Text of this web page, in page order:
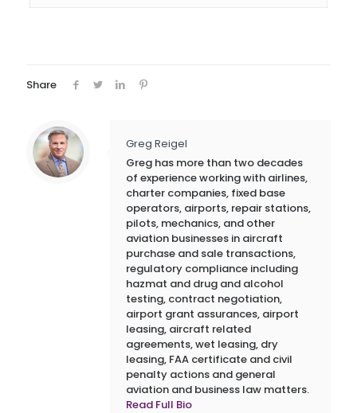
Share
Greg Reigel
Greg has more than two decades
of experience working with airlines,
charter companies, fixed base
operators, airports, repair stations,
pilots, mechanics, and other
aviation businesses in aircraft
purchase and sale transactions,
regulatory compliance including
hazmat and drug and alcohol
testing, contract negotiation,
airport grant assurances, airport
leasing, aircraft related
agreements, wet leasing, dry
leasing, FAA certificate and civil
penalty actions and general
aviation and business law matters.
Read Full Bio